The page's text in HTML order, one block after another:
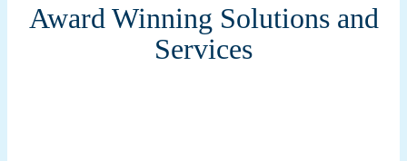
Award Winning Solutions and
Services